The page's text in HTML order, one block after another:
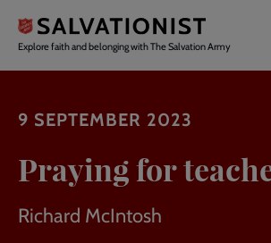
main
content
Explore faith and belonging with The Salvation Army
9 SEPTEMBER 2023
Praying for
Richard McIntosh